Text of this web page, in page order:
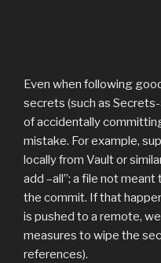
Even when following
secrets (such as
of accidentally
mistake. For example,
locally from Vault or
add –all”; a file not
the commit. If that
is pushed to a remote,
measures to wipe the
references).